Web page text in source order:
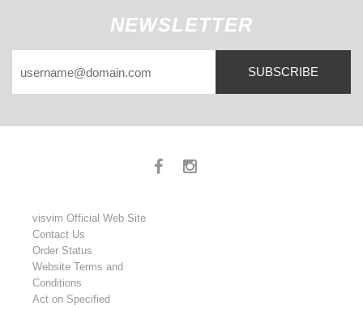
NEWSLETTER
SUBSCRIBE
visvim Official Web Site
Contact Us
Order Status
Website Terms and
Conditions
Act on Specified